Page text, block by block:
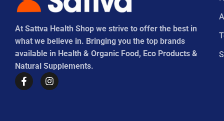
At Sattva Health Shop we strive to offer the best in
what we believe in. Bringing you the top brands
available in Health & Organic Food, Eco Products &
Natural Supplements.